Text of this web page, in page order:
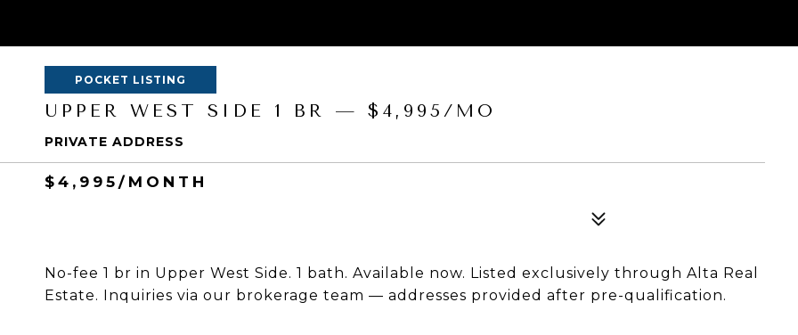
POCKET LISTING
UPPER WEST SIDE 1 BR — $4,995/MO
PRIVATE ADDRESS
$4,995/MONTH
No-fee 1 br in Upper West Side. 1 bath. Available now. Listed exclusively through Alta Real
Estate. Inquiries via our brokerage team — addresses provided after pre-qualification.